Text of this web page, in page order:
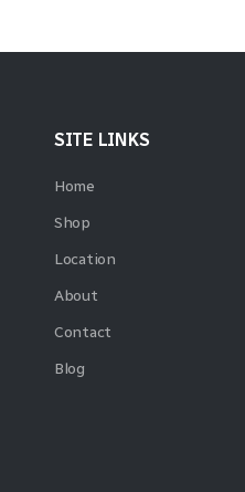
SITE LINKS
Home
Shop
Location
About
Contact
Blog